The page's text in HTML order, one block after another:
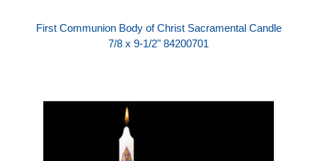
First Communion Body of Christ Sacramental Candle
7/8 x 9-1/2" 84200701